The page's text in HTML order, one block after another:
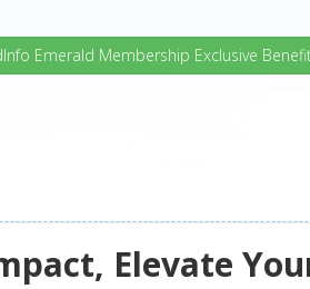
Emerald Membership Exclusive
Elevate